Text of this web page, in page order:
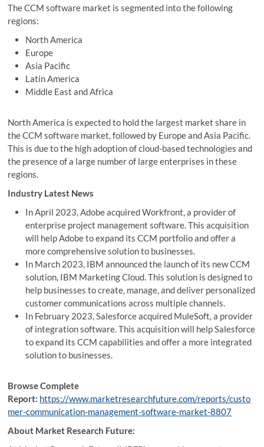
The CCM software market is segmented into the following
regions:
North America
Europe
Asia Pacific
Latin America
Middle East and Africa
North America is expected to hold the largest market share in
the CCM software market, followed by Europe and Asia Pacific.
This is due to the high adoption of cloud-based technologies and
the presence of a large number of large enterprises in these
regions.
Industry Latest News
In April 2023, Adobe acquired Workfront, a provider of
enterprise project management software. This acquisition
will help Adobe to expand its CCM portfolio and offer a
more comprehensive solution to businesses.
In March 2023, IBM announced the launch of its new CCM
solution, IBM Marketing Cloud. This solution is designed to
help businesses to create, manage, and deliver personalized
customer communications across multiple channels.
In February 2023, Salesforce acquired MuleSoft, a provider
of integration software. This acquisition will help Salesforce
to expand its CCM capabilities and offer a more integrated
solution to businesses.
Browse Complete
Report: https://www.marketresearchfuture.com/reports/custo
mer-communication-management-software-market-8807
About Market Research Future: